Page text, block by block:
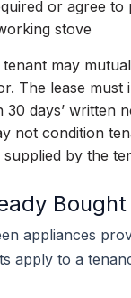
or agree to
stove
may
The lease
days’ written
not condition
by the
appliances
apply to a